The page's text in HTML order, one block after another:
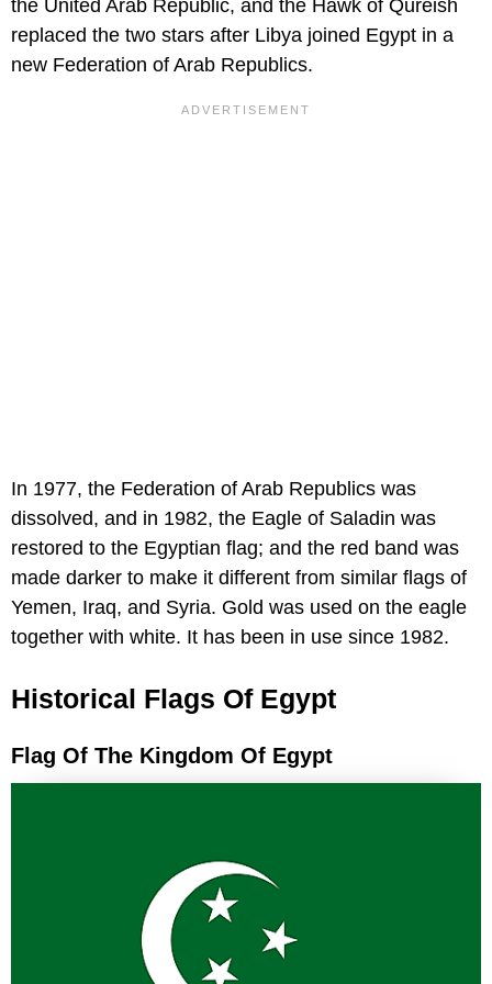
the United Arab Republic, and the Hawk of Qureish
replaced the two stars after Libya joined Egypt in a
new Federation of Arab Republics.
In 1977, the Federation of Arab Republics was
dissolved, and in 1982, the Eagle of Saladin was
restored to the Egyptian flag; and the red band was
made darker to make it different from similar flags of
Yemen, Iraq, and Syria. Gold was used on the eagle
together with white. It has been in use since 1982.
Historical Flags Of Egypt
Flag Of The Kingdom Of Egypt